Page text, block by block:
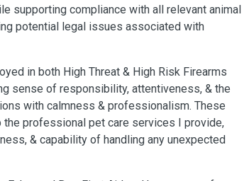
supporting compliance with all relevant animal
potential legal issues associated with
in both High Threat & High Risk Firearms
sense of responsibility, attentiveness, & the
with calmness & professionalism. These
professional pet care services I provide,
& capability of handling any unexpected